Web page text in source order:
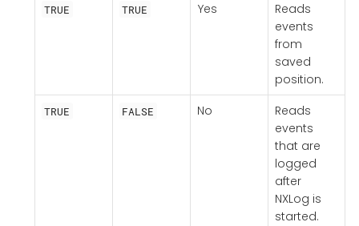
TRUE TRUE Yes
Reads
events
from
saved
position.
TRUE FALSE No
Reads
events
that are
logged
after
NXLog is
started.